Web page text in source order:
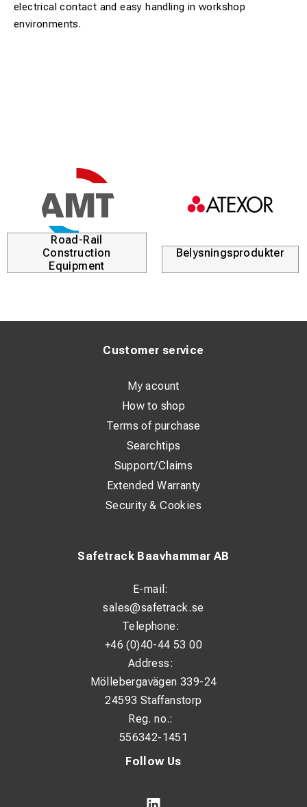
electrical contact and easy handling in workshop
environments.
Road-Rail
Construction
Equipment
Belysningsprodukter
Follow Us
Safetrack Baavhammar AB
E-mail:
sales@safetrack.se
Telephone:
+46 (0)40-44 53 00
Address:
Möllebergavägen 339-24
24593 Staffanstorp
Reg. no.:
556342-1451
Customer service
My acount
How to shop
Terms of purchase
Searchtips
Support/Claims
Extended Warranty
Security & Cookies